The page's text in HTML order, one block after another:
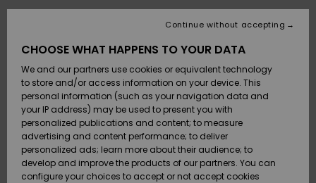
Accessories
Shoes &
Flip-Flops
Surf
Snow
Accessories
Shoes &
Flip-Flops
Surf
Snow
New
Highlights
Snow
SURF
Kids' Surf
Highlights
Community
SNOW
Kids' Snow
Women
Snow Shop
Highlights
SALE ON
SALE
Outlet Kids
Outlet
Women
Payment
Gift Card
Quiksilver
Freedom
CHOOSE WHAT HAPPENS TO YOUR DATA
We and our partners use cookies or equivalent technology
to store and/or access information on your device. This
personal information (such as your navigation data and
your IP address) may be used to present you with
personalized publications and content; to measure
advertising and content performance; to deliver
personalized ads; learn more about their audience; to
develop and improve the products of our partners. You can
configure your choices to accept or not accept cookies
Continue without accepting